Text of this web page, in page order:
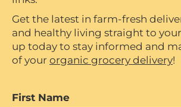
Get the latest in farm-fresh
and healthy living straight to
up today to stay informed and
of your organic grocery delivery!
First Name